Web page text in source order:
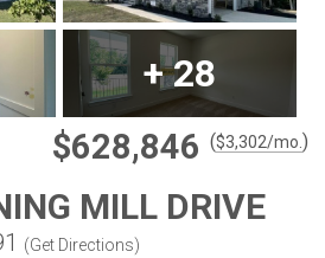
+28
$628,846 ($3,302/mo. )
MILL DRIVE
(Get Directions)